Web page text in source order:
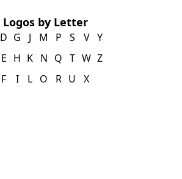
Logos by Letter
D
E
F
G
H
I
J
K
L
M
N
O
P
Q
R
S
T
U
V
W
X
Y
Z